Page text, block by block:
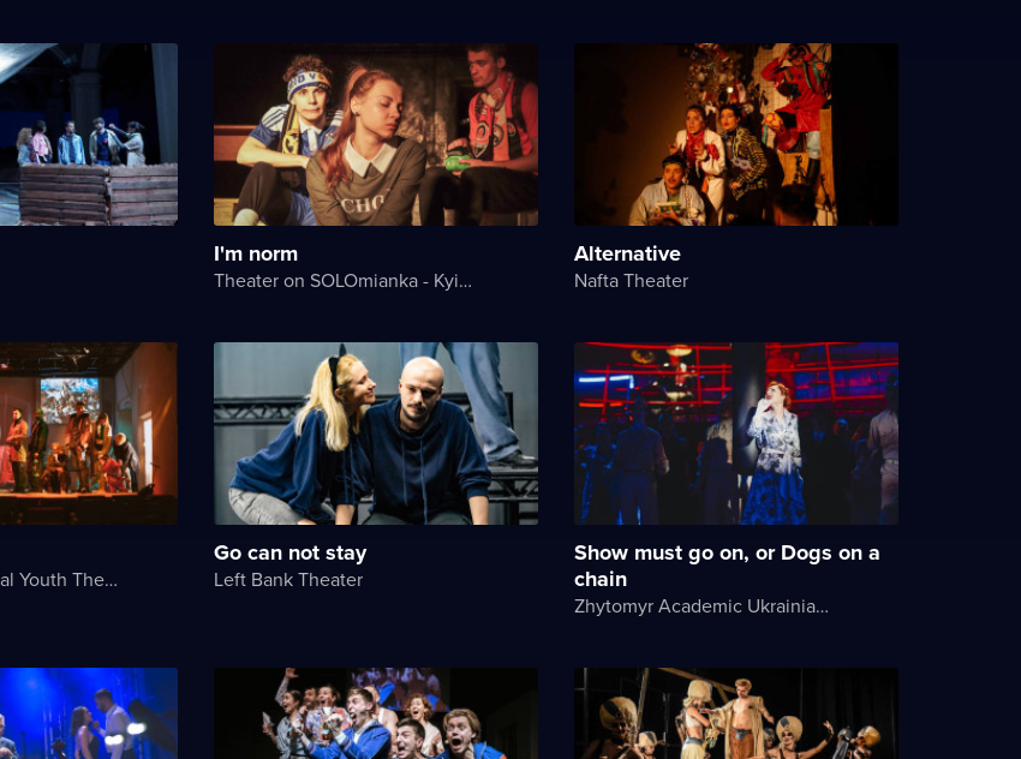
I'm norm
Theater on SOLOmianka - Kyiv Chamber Theater
Alternative
Nafta Theater
Chernihiv Regional Youth Theater
Go can not stay
Left Bank Theater
Show must go on, or Dogs on a
chain
Zhytomyr Academic Ukrainian Music and Drama Theater named after I. Kocherga